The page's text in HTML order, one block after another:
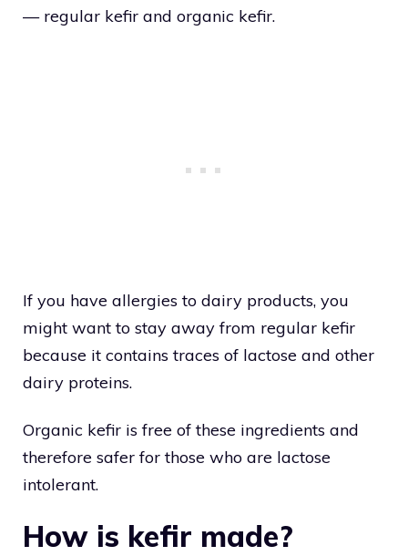
— regular kefir and organic kefir.
If you have allergies to dairy products, you
might want to stay away from regular kefir
because it contains traces of lactose and other
dairy proteins.
Organic kefir is free of these ingredients and
therefore safer for those who are lactose
intolerant.
How is kefir made?